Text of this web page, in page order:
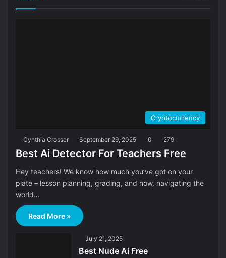
Cryptocurrency
Cynthia Crosser September 29, 2025 0 279
Best Ai Detector For Teachers Free
Hey teachers! We know how much you’ve got on your
plate – lesson planning, grading, and now, navigating the
world…
Read More »
July 21, 2025
Best Nude Ai Free